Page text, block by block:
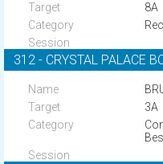
8A
312 - CRYSTAL PALACE
3A